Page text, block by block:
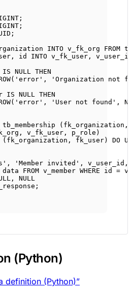
;
;
INTO v_fk_org FROM
id INTO v_fk_user,
IS NULL THEN
( 'error' ,
'Organization not
IS NULL THEN
( 'error' , 'User not found' ,
tb_membership
v_fk_user, p_role)
(fk_organization, fk_user) DO
, 'Member invited' , v_user_id,
data FROM v_member WHERE id =
, NULL
(Python)
definition (Python)”